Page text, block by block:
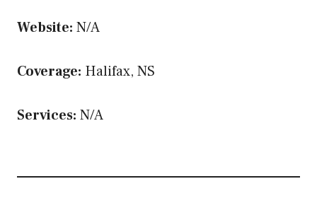
Website: N/A
Coverage: Halifax, NS
Services: N/A